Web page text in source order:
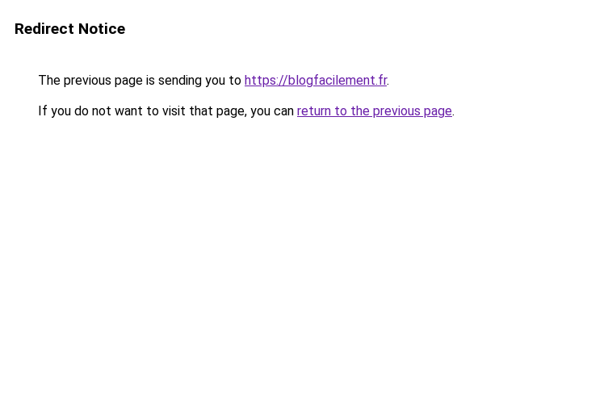
Redirect Notice
The previous page is sending you to https://blogfacilement.fr.
If you do not want to visit that page, you can return to the previous page.